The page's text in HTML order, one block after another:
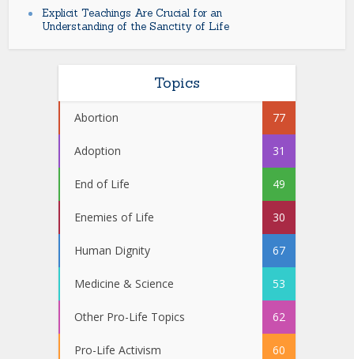
Explicit Teachings Are Crucial for an
Understanding of the Sanctity of Life
Topics
Abortion 77
Adoption 31
End of Life 49
Enemies of Life 30
Human Dignity 67
Medicine & Science 53
Other Pro-Life Topics 62
Pro-Life Activism 60